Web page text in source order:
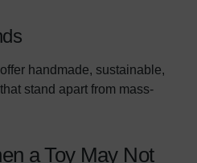
handmade, sustainable,
stand apart from mass-
a Toy May Not